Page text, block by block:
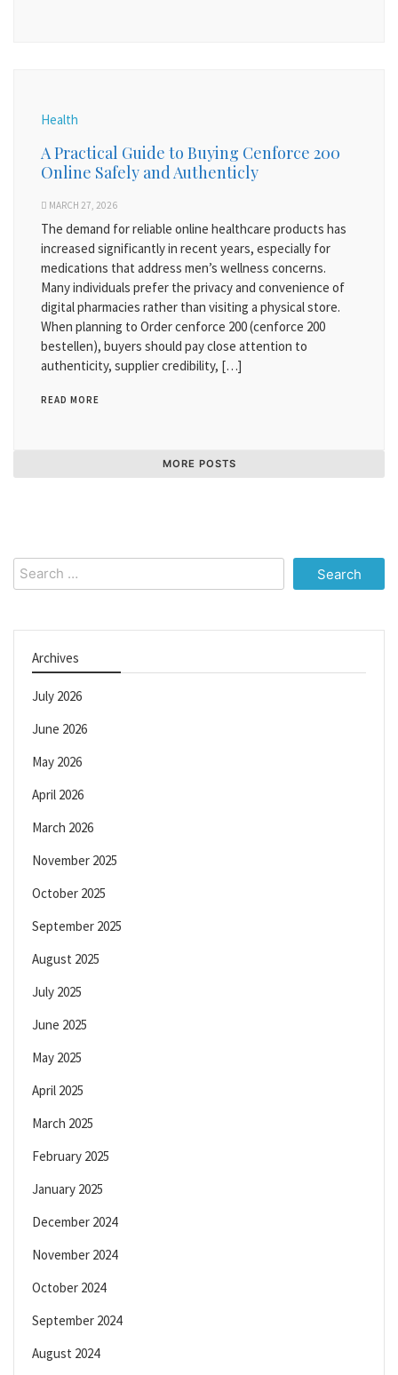
Health
A Practical Guide to Buying Cenforce 200
Online Safely and Authenticly
MARCH 27, 2026
The demand for reliable online healthcare products has
increased significantly in recent years, especially for
medications that address men’s wellness concerns.
Many individuals prefer the privacy and convenience of
digital pharmacies rather than visiting a physical store.
When planning to Order cenforce 200 (cenforce 200
bestellen), buyers should pay close attention to
authenticity, supplier credibility, […]
READ MORE
MORE POSTS
Search
for:
Archives
July 2026
June 2026
May 2026
April 2026
March 2026
November 2025
October 2025
September 2025
August 2025
July 2025
June 2025
May 2025
April 2025
March 2025
February 2025
January 2025
December 2024
November 2024
October 2024
September 2024
August 2024